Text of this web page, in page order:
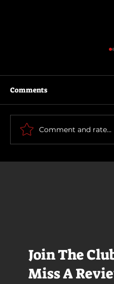
Join The
Miss A
How To Make a
Comments
Comment and rate...